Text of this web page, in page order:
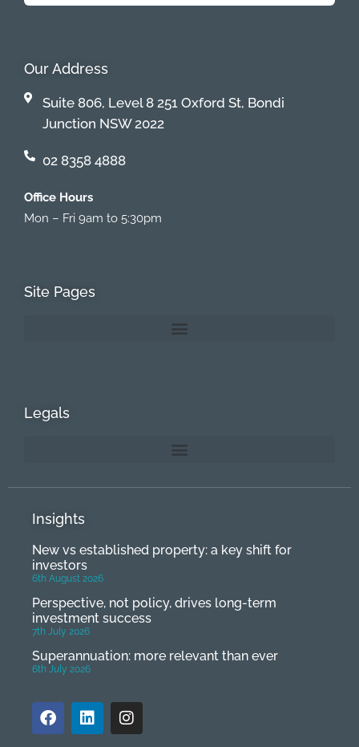
Our Address
Suite 806, Level 8 251 Oxford St, Bondi
Junction NSW 2022
02 8358 4888
Office Hours
Mon – Fri 9am to 5:30pm
Site Pages
Legals
Insights
New vs established property: a key shift for
investors
6th August 2026
Perspective, not policy, drives long-term
investment success
7th July 2026
Superannuation: more relevant than ever
6th July 2026